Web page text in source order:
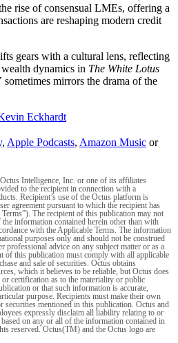
rise of consensual LMEs, offering a
are reshaping modern credit
gears with a cultural lens, reflecting
dynamics in The White Lotus
mirrors the drama of the
Eckhardt
, Apple Podcasts, Amazon Music or
Intelligence, Inc. or one of its affiliates
to the recipient in connection with a
Recipient’s use of the Octus platform is
agreement pursuant to which the recipient has
The recipient of this publication may not
information contained herein other than with
with the Applicable Terms. The information
purposes only and should not be construed
professional advice on any subject matter or as a
of this publication must comply with all applicable
and sale of securities. Octus obtains
which it believes to be reliable, but Octus does
certification as to the materiality or public
or that such information is accurate,
purpose. Recipients must make their own
securities mentioned in this publication. Octus and
expressly disclaim all liability relating to or
on any or all of the information contained in
reserved. Octus(TM) and the Octus logo are